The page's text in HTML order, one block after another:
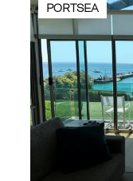
PORTSEA